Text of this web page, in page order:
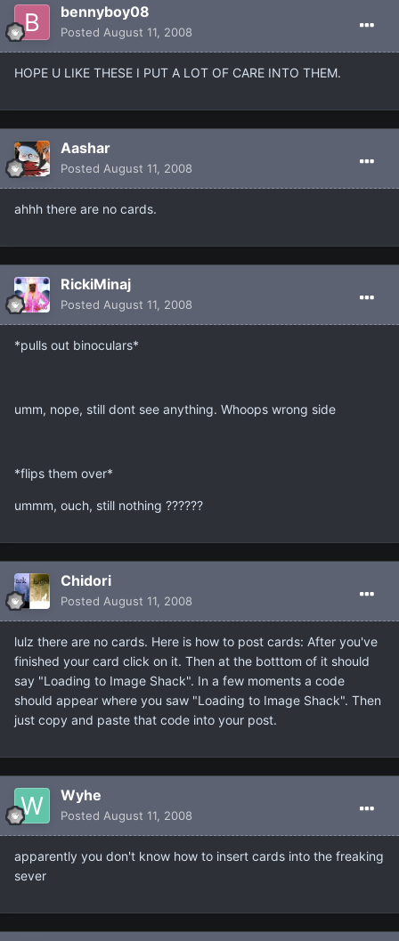
bennyboy08
Posted August 11, 2008
HOPE U LIKE THESE I PUT A LOT OF CARE INTO THEM.
Aashar
Posted August 11, 2008
ahhh there are no cards.
RickiMinaj
Posted August 11, 2008
*pulls out binoculars*
umm, nope, still dont see anything. Whoops wrong side
*flips them over*
ummm, ouch, still nothing ??????
Chidori
Posted August 11, 2008
lulz there are no cards. Here is how to post cards: After you've
finished your card click on it. Then at the botttom of it should
say "Loading to Image Shack". In a few moments a code
should appear where you saw "Loading to Image Shack". Then
just copy and paste that code into your post.
Wyhe
Posted August 11, 2008
apparently you don't know how to insert cards into the freaking
sever